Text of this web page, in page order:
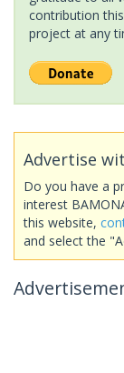
contribution
project at any
Advertise
Do you have a
interest
this website,
and select the